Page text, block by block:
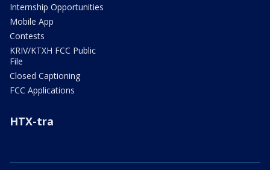
Internship Opportunities
Mobile App
Contests
KRIV/KTXH FCC Public
File
Closed Captioning
FCC Applications
HTX-tra